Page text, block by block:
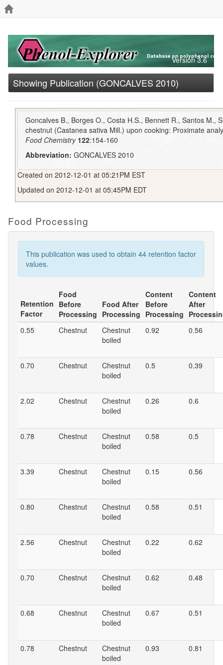
Version 3.6
Showing Publication (GONCALVES 2010)
Goncalves B., Borges O., Costa H.S., Bennett R., Santos M.,
chestnut (Castanea sativa Mill.) upon cooking: Proximate
Food Chemistry 122:154-160
Abbreviation: GONCALVES 2010
Created on 2012-12-01 at 05:21PM EST
Updated on 2012-12-01 at 05:45PM EDT
Food Processing
This publication was used to obtain 44 retention factor
values.
Retention
Factor
Food
Before
Processing
Food After
Processing
Content
Before
Processing
Content
After
0.55
Chestnut
Chestnut
boiled
0.92 0.56
0.70 Chestnut
Chestnut
boiled
0.5 0.39
2.02 Chestnut
Chestnut
boiled
0.26 0.6
0.78 Chestnut
Chestnut
boiled
0.58 0.5
3.39 Chestnut
Chestnut
boiled
0.15 0.56
0.80 Chestnut
Chestnut
boiled
0.58 0.51
2.56 Chestnut
Chestnut
boiled
0.22 0.62
0.70 Chestnut
Chestnut
boiled
0.62 0.48
0.68 Chestnut
Chestnut
boiled
0.67 0.51
0.78 Chestnut
Chestnut
boiled
0.93 0.81